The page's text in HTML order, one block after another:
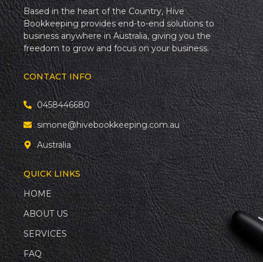
Based in the heart of the Country, Hive
Bookkeeping provides end-to-end solutions to
business anywhere in Australia, giving you the
freedom to grow and focus on your business.
CONTACT INFO
0458446680
simone@hivebookkeeping.com.au
Australia
QUICK LINKS
HOME
ABOUT US
SERVICES
FAQ